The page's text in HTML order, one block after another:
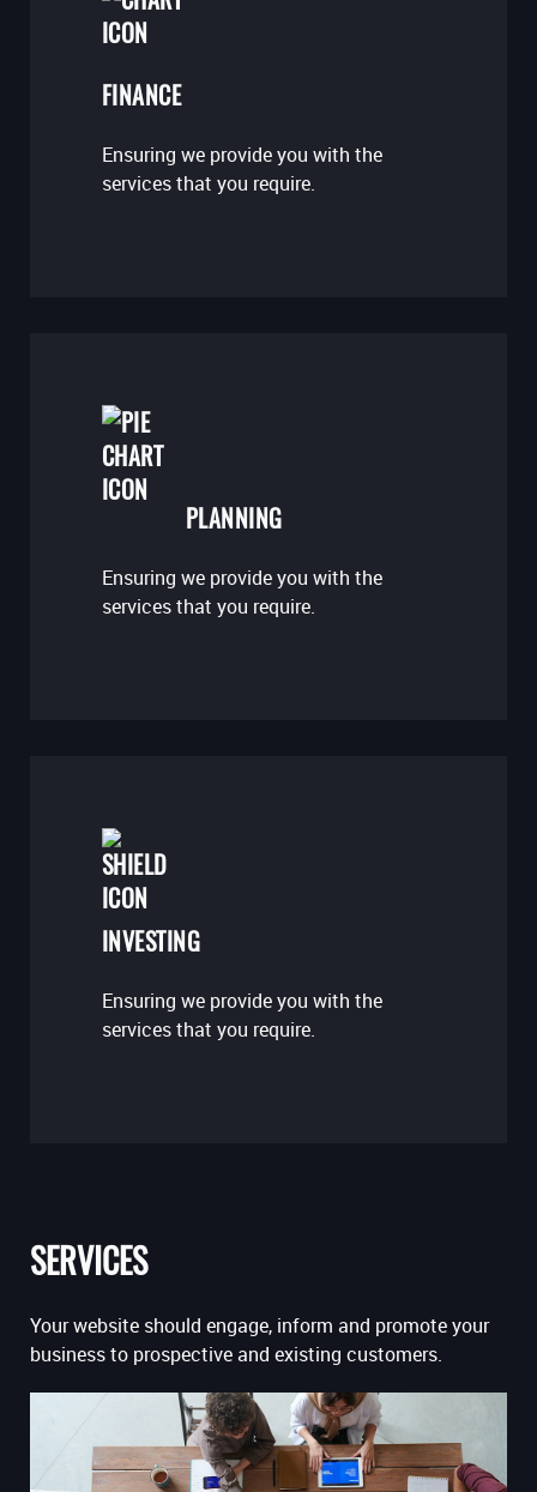
FINANCE
Ensuring we provide you with the
services that you require.
PLANNING
Ensuring we provide you with the
services that you require.
INVESTING
Ensuring we provide you with the
services that you require.
SERVICES
Your website should engage, inform and promote your
business to prospective and existing customers.